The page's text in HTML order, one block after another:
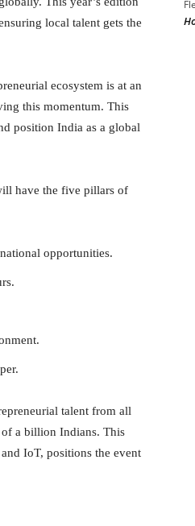
local talent gets the
ecosystem is at an
this momentum. This
position India as a global
have the five pillars of
opportunities.
talent from all
of a billion Indians. This
IoT, positions the event